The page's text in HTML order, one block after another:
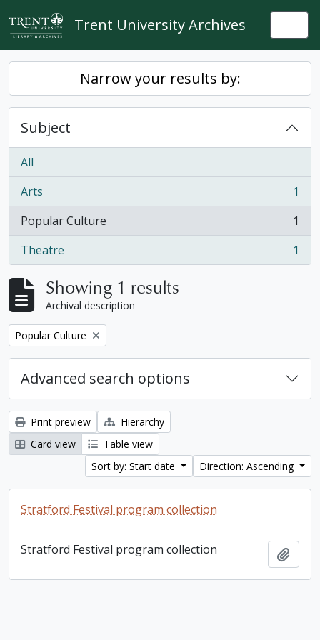
Skip to main content
Trent University Archives
Narrow your results by:
Subject
All
Arts
, 1 results
1
Popular Culture
, 1 results
1
Theatre
, 1 results 1
Showing 1 results
Archival description
Remove filter:
Popular Culture
Advanced search options
Print preview
Hierarchy
Card view
Table view
Sort by: Start date
Direction: Ascending
Stratford Festival program collection
Stratford Festival program collection